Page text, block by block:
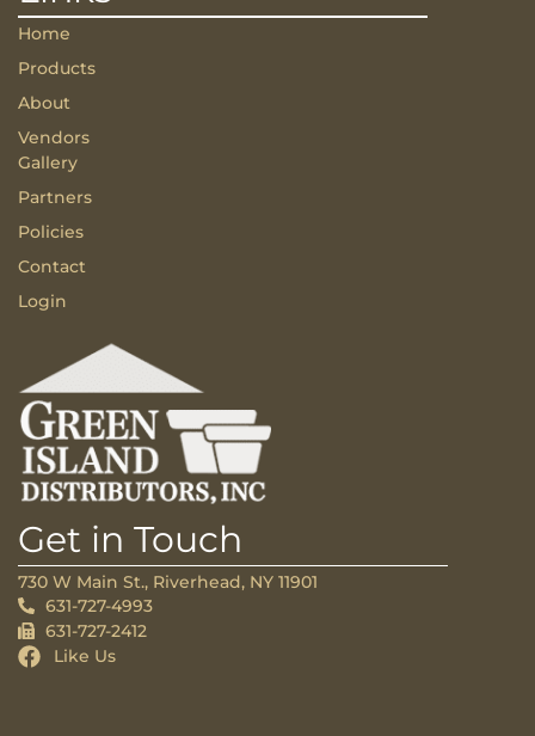
Home
Products
About
Vendors
Gallery
Partners
Policies
Contact
Login
Get in Touch
730 W Main St., Riverhead, NY 11901
631-727-4993
631-727-2412
Like Us